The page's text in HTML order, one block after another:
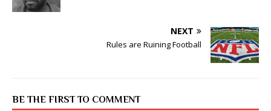
NEXT
Rules are Ruining Football
BE THE FIRST TO COMMENT